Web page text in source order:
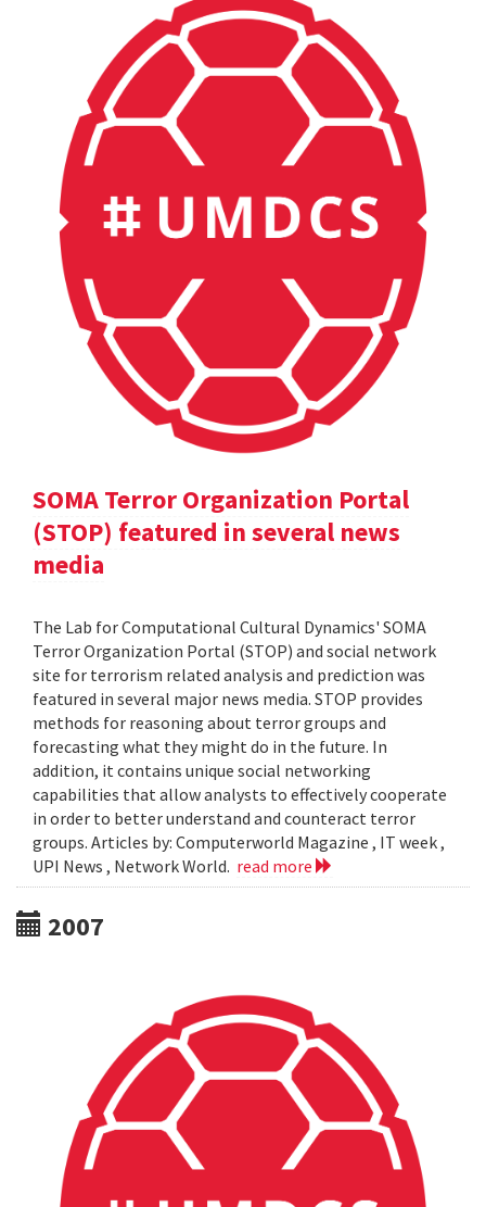
SOMA Terror Organization Portal
(STOP) featured in several news
media
The Lab for Computational Cultural Dynamics' SOMA
Terror Organization Portal (STOP) and social network
site for terrorism related analysis and prediction was
featured in several major news media. STOP provides
methods for reasoning about terror groups and
forecasting what they might do in the future. In
addition, it contains unique social networking
capabilities that allow analysts to effectively cooperate
in order to better understand and counteract terror
groups. Articles by: Computerworld Magazine , IT week ,
UPI News , Network World. read more
2007